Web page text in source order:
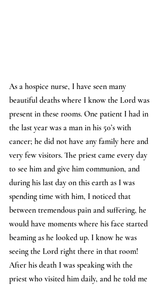
As a hospice nurse, I have seen many
beautiful deaths where I know the Lord was
present in these rooms. One patient I had in
the last year was a man in his 50’s with
cancer; he did not have any family here and
very few visitors. The priest came every day
to see him and give him communion, and
during his last day on this earth as I was
spending time with him, I noticed that
between tremendous pain and suffering, he
would have moments where his face started
beaming as he looked up. I know he was
seeing the Lord right there in that room!
After his death I was speaking with the
priest who visited him daily, and he told me